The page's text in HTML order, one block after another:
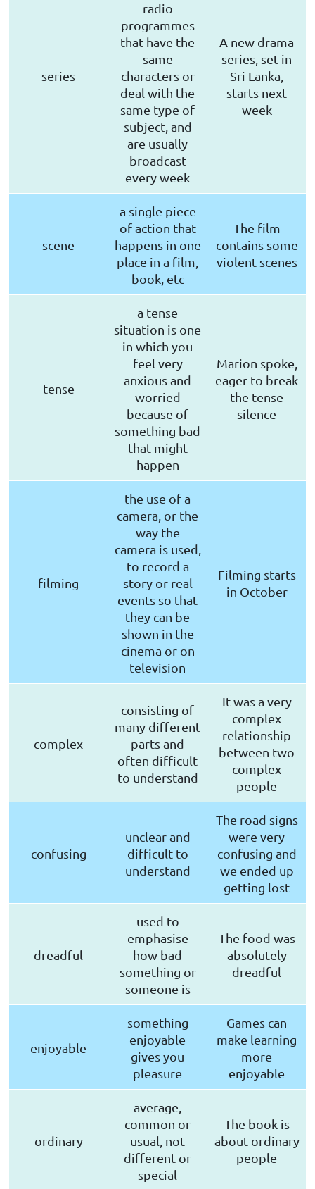
series
radio
programmes
that have the
same
characters or
deal with the
same type of
subject, and
are usually
broadcast
every week
A new drama
series, set in
Sri Lanka,
starts next
week
scene
a single piece
of action that
happens in one
place in a film,
book, etc
The film
contains some
violent scenes
tense
a tense
situation is one
in which you
feel very
anxious and
worried
because of
something bad
that might
happen
Marion spoke,
eager to break
the tense
silence
filming
the use of a
camera, or the
way the
camera is used,
to record a
story or real
events so that
they can be
shown in the
cinema or on
television
Filming starts
in October
complex
consisting of
many different
parts and
often difficult
to understand
It was a very
complex
relationship
between two
complex
people
confusing
unclear and
difficult to
understand
The road signs
were very
confusing and
we ended up
getting lost
dreadful
used to
emphasise
how bad
something or
someone is
The food was
absolutely
dreadful
enjoyable
something
enjoyable
gives you
pleasure
Games can
make learning
more
enjoyable
ordinary
average,
common or
usual, not
different or
special
The book is
about ordinary
people